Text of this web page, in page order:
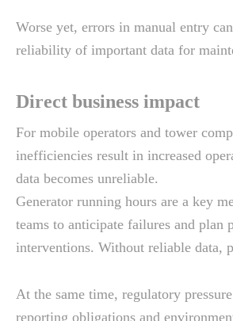
Worse yet, errors in manual entry
reliability of important data for
Direct business impact
For mobile operators and tower
inefficiencies result in increased
data becomes unreliable.
Generator running hours are a key
teams to anticipate failures and plan
interventions. Without reliable data,
At the same time, regulatory
reporting obligations and